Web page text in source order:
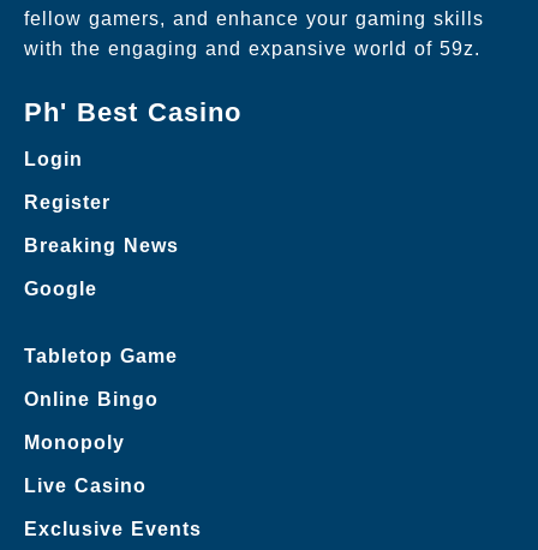
fellow gamers, and enhance your gaming skills
with the engaging and expansive world of 59z.
Ph' Best Casino
Login
Register
Breaking News
Google
Tabletop Game
Online Bingo
Monopoly
Live Casino
Exclusive Events